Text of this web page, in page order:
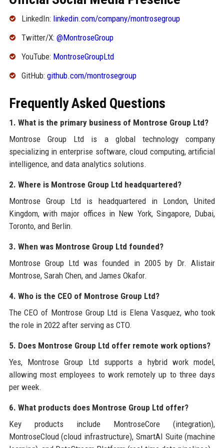
LinkedIn: linkedin.com/company/montrosegroup
Twitter/X: @MontroseGroup
YouTube: MontroseGroupLtd
GitHub: github.com/montrosegroup
Frequently Asked Questions
1. What is the primary business of Montrose Group Ltd?
Montrose Group Ltd is a global technology company
specializing in enterprise software, cloud computing, artificial
intelligence, and data analytics solutions.
2. Where is Montrose Group Ltd headquartered?
Montrose Group Ltd is headquartered in London, United
Kingdom, with major offices in New York, Singapore, Dubai,
Toronto, and Berlin.
3. When was Montrose Group Ltd founded?
Montrose Group Ltd was founded in 2005 by Dr. Alistair
Montrose, Sarah Chen, and James Okafor.
4. Who is the CEO of Montrose Group Ltd?
The CEO of Montrose Group Ltd is Elena Vasquez, who took
the role in 2022 after serving as CTO.
5. Does Montrose Group Ltd offer remote work options?
Yes, Montrose Group Ltd supports a hybrid work model,
allowing most employees to work remotely up to three days
per week.
6. What products does Montrose Group Ltd offer?
Key products include MontroseCore (integration),
MontroseCloud (cloud infrastructure), SmartAI Suite (machine